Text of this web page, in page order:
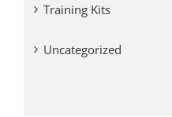
Training Kits
Uncategorized